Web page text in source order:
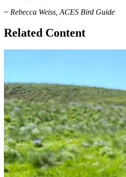
~ Rebecca Weiss, ACES Bird Guide
Related Content